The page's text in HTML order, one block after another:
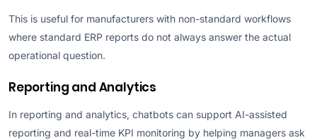
This is useful for manufacturers with non-standard workflows
where standard ERP reports do not always answer the actual
operational question.
Reporting and Analytics
In reporting and analytics, chatbots can support AI-assisted
reporting and real-time KPI monitoring by helping managers ask